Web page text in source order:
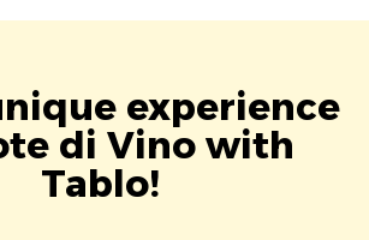
experience
di Vino with
Tablo!